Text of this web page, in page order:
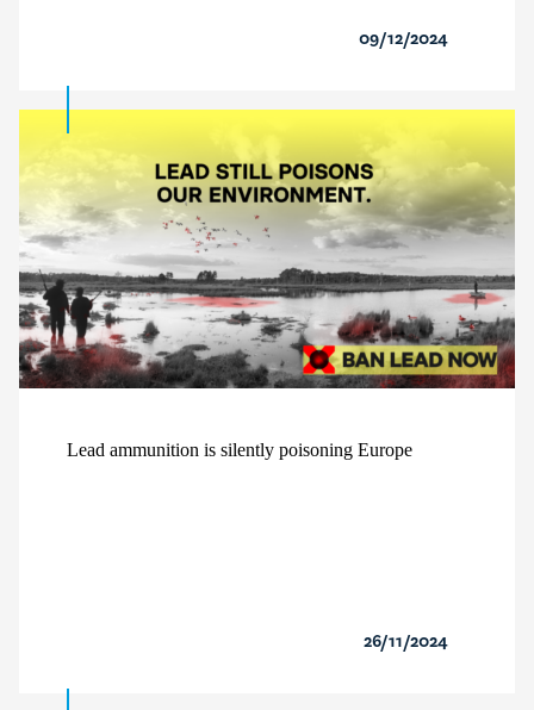
09/12/2024
Lead ammunition is silently poisoning Europe
26/11/2024